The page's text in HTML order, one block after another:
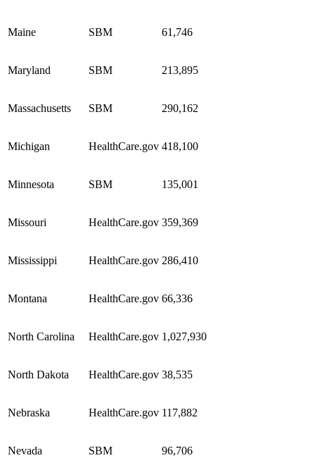
Maine SBM 61,746
Maryland SBM 213,895
Massachusetts SBM 290,162
Michigan HealthCare.gov 418,100
Minnesota SBM 135,001
Missouri HealthCare.gov 359,369
Mississippi HealthCare.gov 286,410
Montana HealthCare.gov 66,336
North Carolina HealthCare.gov 1,027,930
North Dakota HealthCare.gov 38,535
Nebraska HealthCare.gov 117,882
Nevada SBM 96,706